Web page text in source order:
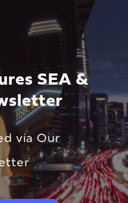
SEA &
via Our